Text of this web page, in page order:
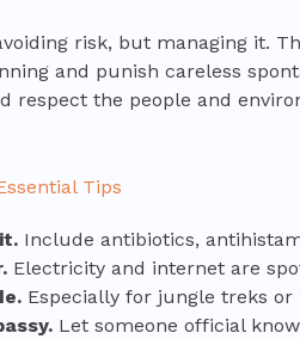
risk, but managing it.
and punish careless
respect the people and
Tips
Include antibiotics,
Electricity and internet are
Especially for jungle treks
Let someone official